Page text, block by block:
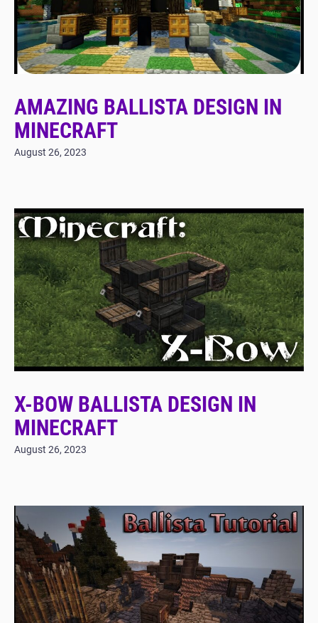
AMAZING BALLISTA DESIGN IN
MINECRAFT
August 26, 2023
X-BOW BALLISTA DESIGN IN
MINECRAFT
August 26, 2023